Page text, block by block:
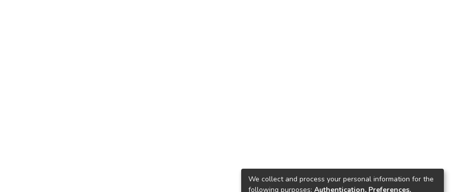
We collect and process your personal information for the
following purposes: Authentication, Preferences,